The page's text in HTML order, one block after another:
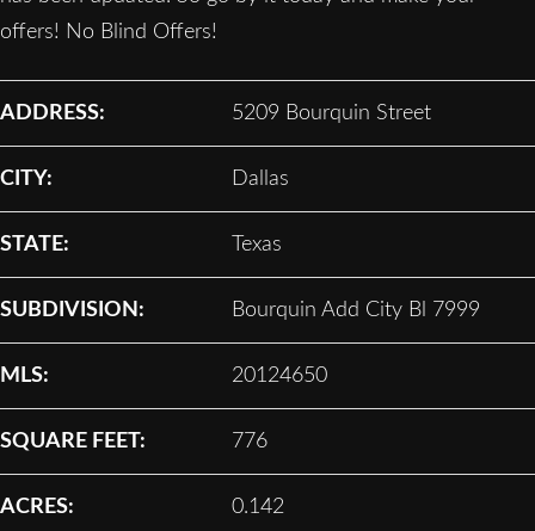
offers! No Blind Offers!
ADDRESS: 5209 Bourquin Street
CITY: Dallas
STATE: Texas
SUBDIVISION: Bourquin Add City Bl 7999
MLS: 20124650
SQUARE FEET: 776
ACRES: 0.142